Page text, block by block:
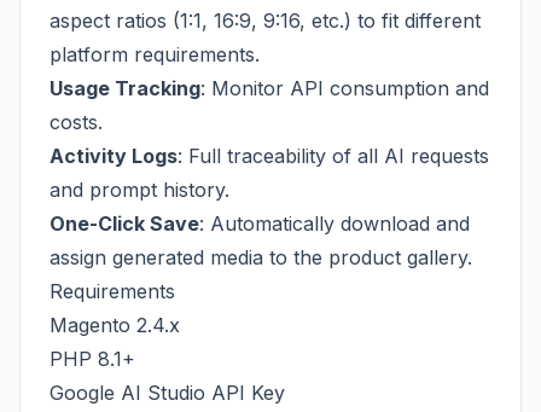
aspect ratios (1:1, 16:9, 9:16, etc.) to fit different
platform requirements.
Usage Tracking: Monitor API consumption and
costs.
Activity Logs: Full traceability of all AI requests
and prompt history.
One-Click Save: Automatically download and
assign generated media to the product gallery.
Requirements
Magento 2.4.x
PHP 8.1+
Google AI Studio API Key